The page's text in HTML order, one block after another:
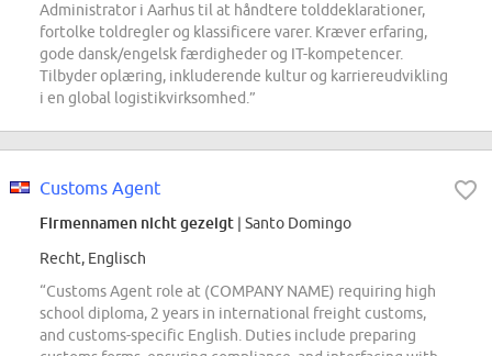
Administrator i Aarhus til at håndtere tolddeklarationer,
fortolke toldregler og klassificere varer. Kræver erfaring,
gode dansk/engelsk færdigheder og IT-kompetencer.
Tilbyder oplæring, inkluderende kultur og karriereudvikling
i en global logistikvirksomhed.”
Customs Agent
Firmennamen nicht gezeigt | Santo Domingo
Recht, Englisch
“Customs Agent role at (COMPANY NAME) requiring high
school diploma, 2 years in international freight customs,
and customs-specific English. Duties include preparing